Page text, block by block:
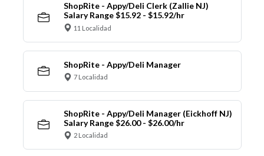
ShopRite - Appy/Deli Clerk (Zallie NJ)
Salary Range $15.92 - $15.92/hr
11 Localidad
ShopRite - Appy/Deli Manager
7 Localidad
ShopRite - Appy/Deli Manager (Eickhoff NJ)
Salary Range $26.00 - $26.00/hr
2 Localidad